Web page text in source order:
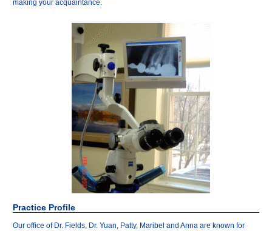
making your acquaintance.
Practice Profile
Our office of Dr. Fields, Dr. Yuan, Patty, Maribel and Anna are known for